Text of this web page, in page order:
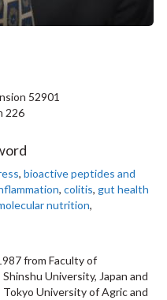
52901
226
, bioactive peptides and
, colitis, gut health
nutrition,
from Faculty of
University, Japan and
University of Agric and